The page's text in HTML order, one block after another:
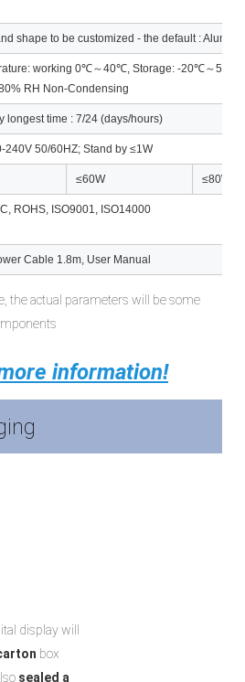
shape to be customized - the default :
working 0℃～40℃, Storage: -20℃～55℃
RH Non-Condensing
longest time : 7/24 (days/hours)
240V 50/60HZ; Stand by ≤1W
≤60W ≤80W
ROHS, ISO9001, ISO14000
Cable 1.8m, User Manual
the actual parameters will be some
information!
display will
box
sealed a